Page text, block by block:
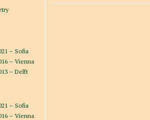
– Sofia
– Vienna
– Delft
– Sofia
– Vienna